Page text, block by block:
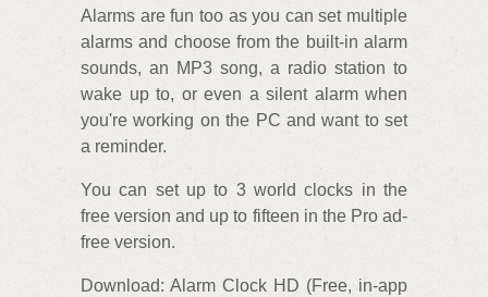
Alarms are fun too as you can set multiple
alarms and choose from the built-in alarm
sounds, an MP3 song, a radio station to
wake up to, or even a silent alarm when
you're working on the PC and want to set
a reminder.
You can set up to 3 world clocks in the
free version and up to fifteen in the Pro ad-
free version.
Download: Alarm Clock HD (Free, in-app